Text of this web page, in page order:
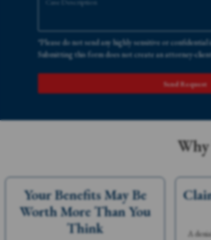
*Please do not send any highly sensitive or
Submitting this form does not create an attorney-client
Send Request
Your Benefits May Be
Worth More Than You
Think
A